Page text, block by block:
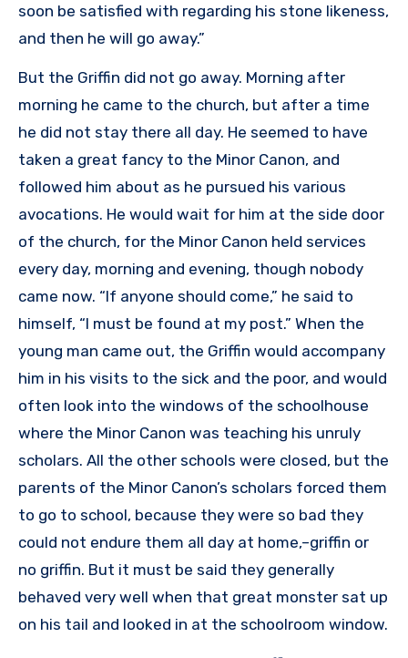
soon be satisfied with regarding his stone likeness,
and then he will go away.”
But the Griffin did not go away. Morning after
morning he came to the church, but after a time
he did not stay there all day. He seemed to have
taken a great fancy to the Minor Canon, and
followed him about as he pursued his various
avocations. He would wait for him at the side door
of the church, for the Minor Canon held services
every day, morning and evening, though nobody
came now. “If anyone should come,” he said to
himself, “I must be found at my post.” When the
young man came out, the Griffin would accompany
him in his visits to the sick and the poor, and would
often look into the windows of the schoolhouse
where the Minor Canon was teaching his unruly
scholars. All the other schools were closed, but the
parents of the Minor Canon’s scholars forced them
to go to school, because they were so bad they
could not endure them all day at home,–griffin or
no griffin. But it must be said they generally
behaved very well when that great monster sat up
on his tail and looked in at the schoolroom window.